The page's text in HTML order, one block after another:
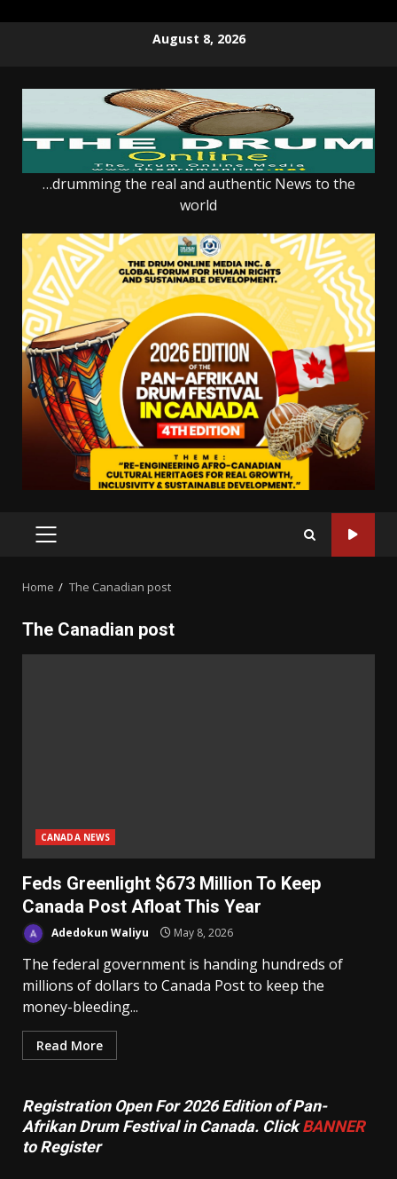
August 8, 2026
…drumming the real and authentic News to the
world
PRIMARY
Home The Canadian post
The Canadian post
CANADA NEWS
Feds Greenlight $673 Million To Keep
Canada Post Afloat This Year
Adedokun Waliyu May 8, 2026
The federal government is handing hundreds of
millions of dollars to Canada Post to keep the
money-bleeding...
Read More
Registration Open For 2026 Edition of Pan-
Afrikan Drum Festival in Canada. ClickBANNER
to Register